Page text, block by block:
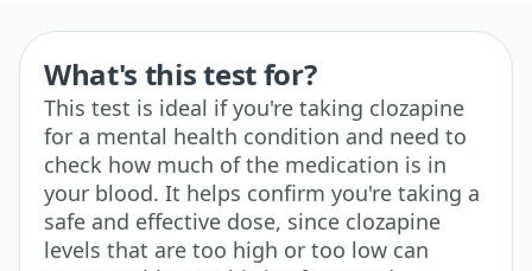
What's this test for?
This test is ideal if you're taking clozapine
for a mental health condition and need to
check how much of the medication is in
your blood. It helps confirm you're taking a
safe and effective dose, since clozapine
levels that are too high or too low can